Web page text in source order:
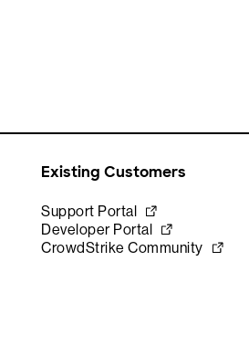
Existing Customers
Support Portal
Developer Portal
CrowdStrike Community